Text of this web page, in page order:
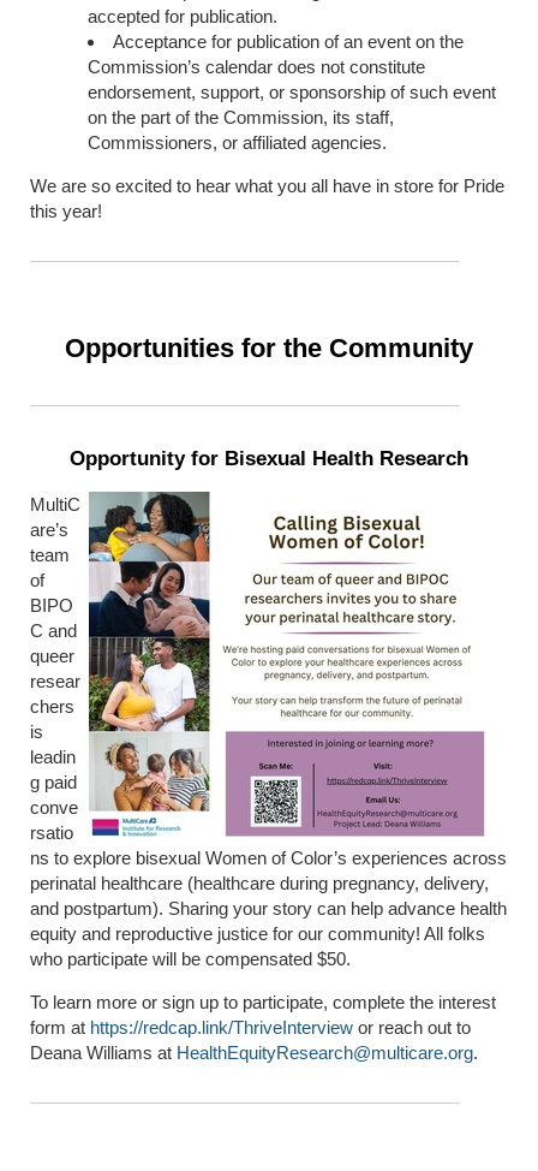
accepted for publication.
Acceptance for publication of an event on the
Commission’s calendar does not constitute
endorsement, support, or sponsorship of such event
on the part of the Commission, its staff,
Commissioners, or affiliated agencies.
We are so excited to hear what you all have in store for Pride
this year!
Opportunities for the Community
Opportunity for Bisexual Health Research
MultiC
are’s
team
of
BIPO
C and
queer
resear
chers
is
leadin
g paid
conve
rsatio
ns to explore bisexual Women of Color’s experiences across
perinatal healthcare (healthcare during pregnancy, delivery,
and postpartum). Sharing your story can help advance health
equity and reproductive justice for our community! All folks
who participate will be compensated $50.
To learn more or sign up to participate, complete the interest
form at https://redcap.link/ThriveInterview or reach out to
Deana Williams at HealthEquityResearch@multicare.org.